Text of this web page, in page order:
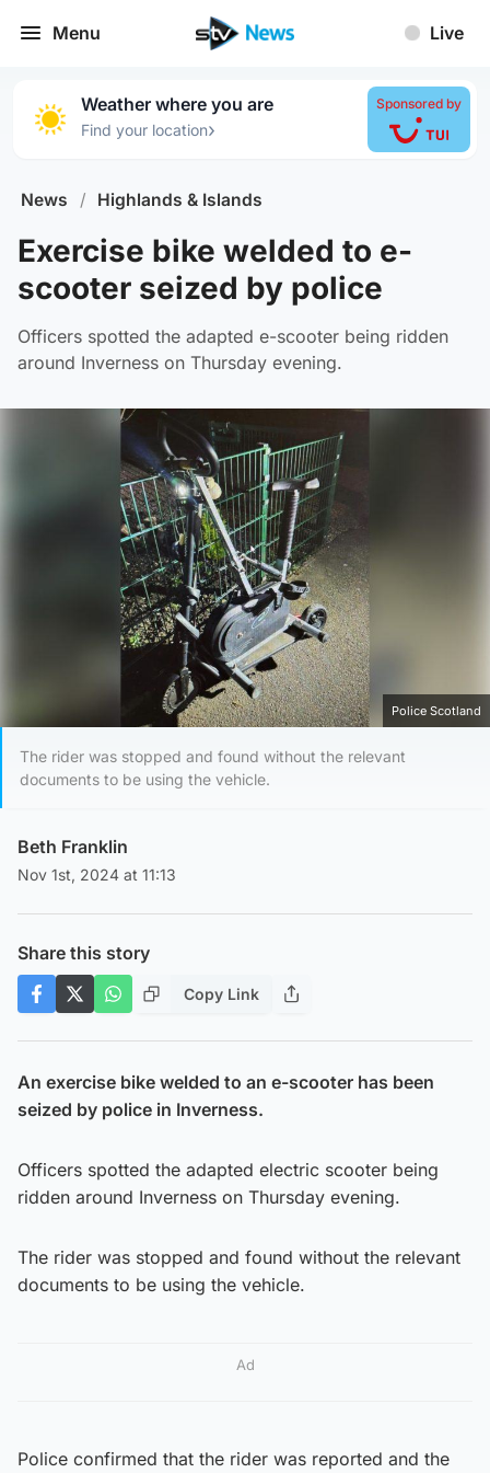
Menu Live
Weather where you are
Find your location›
Sponsored by
News / Highlands & Islands
Exercise bike welded to e-
scooter seized by police
Officers spotted the adapted e-scooter being ridden
around Inverness on Thursday evening.
Police Scotland
The rider was stopped and found without the relevant
documents to be using the vehicle.
Beth Franklin
Nov 1st, 2024 at 11:13
Share this story
Copy Link
An exercise bike welded to an e-scooter has been
seized by police in Inverness.
Officers spotted the adapted electric scooter being
ridden around Inverness on Thursday evening.
The rider was stopped and found without the relevant
documents to be using the vehicle.
Ad
Police confirmed that the rider was reported and the